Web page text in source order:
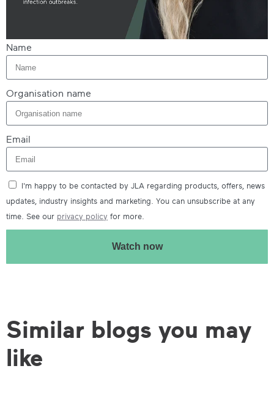
Name
Organisation name
Email
I'm happy to be contacted by JLA regarding products, offers, news
updates, industry insights and marketing. You can unsubscribe at any
time. See our privacy policy for more.
Watch now
Similar blogs you may
like